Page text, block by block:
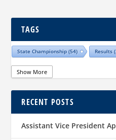
TAGS
State Championship (54) Results
Show More
RECENT POSTS
Assistant Vice President